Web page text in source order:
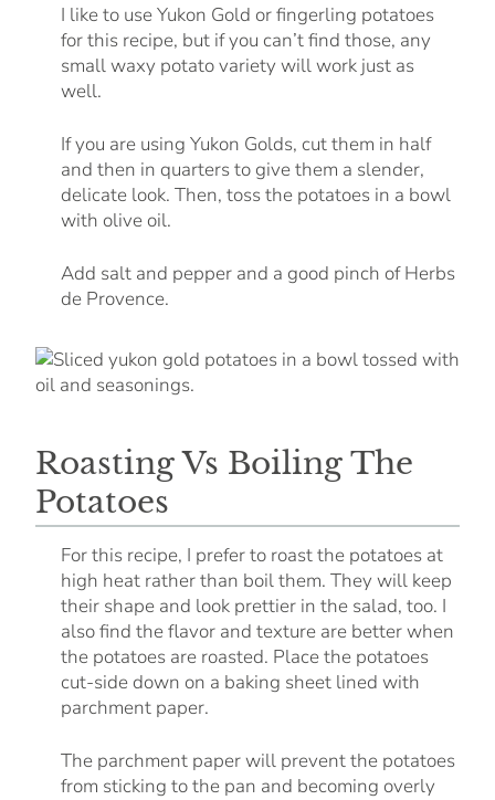
I like to use Yukon Gold or fingerling potatoes
for this recipe, but if you can’t find those, any
small waxy potato variety will work just as
well.
If you are using Yukon Golds, cut them in half
and then in quarters to give them a slender,
delicate look. Then, toss the potatoes in a bowl
with olive oil.
Add salt and pepper and a good pinch of Herbs
de Provence.
Roasting Vs Boiling The
Potatoes
For this recipe, I prefer to roast the potatoes at
high heat rather than boil them. They will keep
their shape and look prettier in the salad, too. I
also find the flavor and texture are better when
the potatoes are roasted. Place the potatoes
cut-side down on a baking sheet lined with
parchment paper.
The parchment paper will prevent the potatoes
from sticking to the pan and becoming overly